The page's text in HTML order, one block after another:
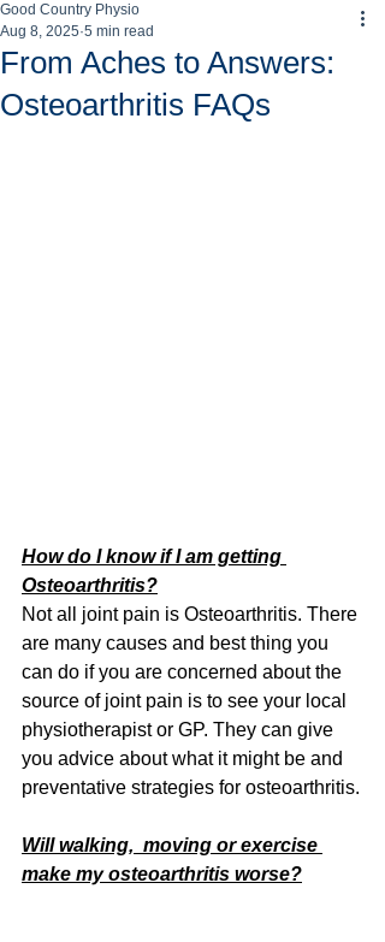
From Aches to Answers:
Osteoarthritis FAQs
Good Country Physio
Aug 8, 2025 5 min read
How do I know if I am getting
Osteoarthritis?
Not all joint pain is Osteoarthritis. There
are many causes and best thing you
can do if you are concerned about the
source of joint pain is to see your local
physiotherapist or GP. They can give
you advice about what it might be and
preventative strategies for osteoarthritis.
Will walking,  moving or exercise
make my osteoarthritis worse?